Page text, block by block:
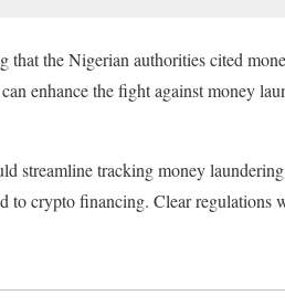
that the Nigerian authorities cited
enhance the fight against money
streamline tracking money
to crypto financing. Clear regulations